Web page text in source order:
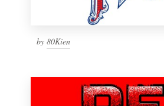
by 80Kien